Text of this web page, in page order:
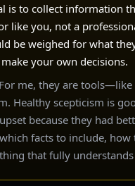
is to collect information
like you, not a
be weighed for what
make your own decisions.
me, they are tools—like
Healthy scepticism is
because they had
facts to include,
that fully